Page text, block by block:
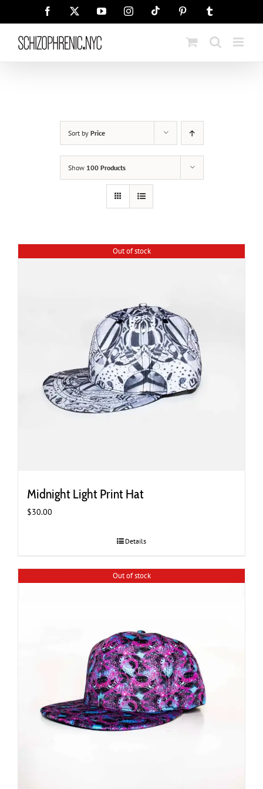
Facebook YouTubeInstagramTiktok Pinterest
Sort by Price
Show 100 Products
Out of stock
Midnight Light Print Hat
$30.00
Details
Out of stock